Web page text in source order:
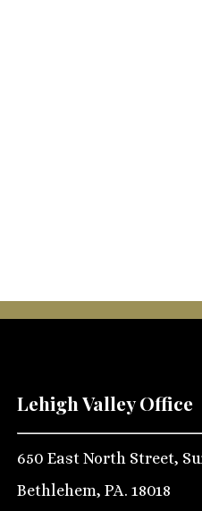
Lehigh Valley Office
650 East North Street,
Bethlehem, PA. 18018